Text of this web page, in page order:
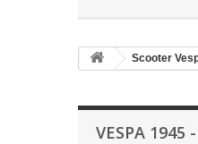
Scooter
VESPA 1945